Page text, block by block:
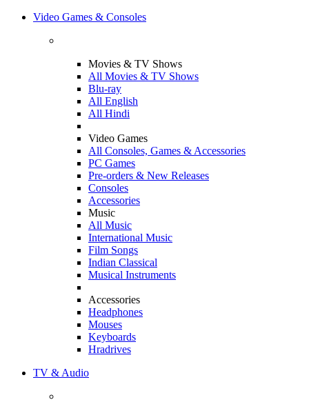
Video Games & Consoles
Movies & TV Shows
All Movies & TV Shows
Blu-ray
All English
All Hindi
Video Games
All Consoles, Games & Accessories
PC Games
Pre-orders & New Releases
Consoles
Accessories
Music
All Music
International Music
Film Songs
Indian Classical
Musical Instruments
Accessories
Headphones
Mouses
Keyboards
Hradrives
TV & Audio